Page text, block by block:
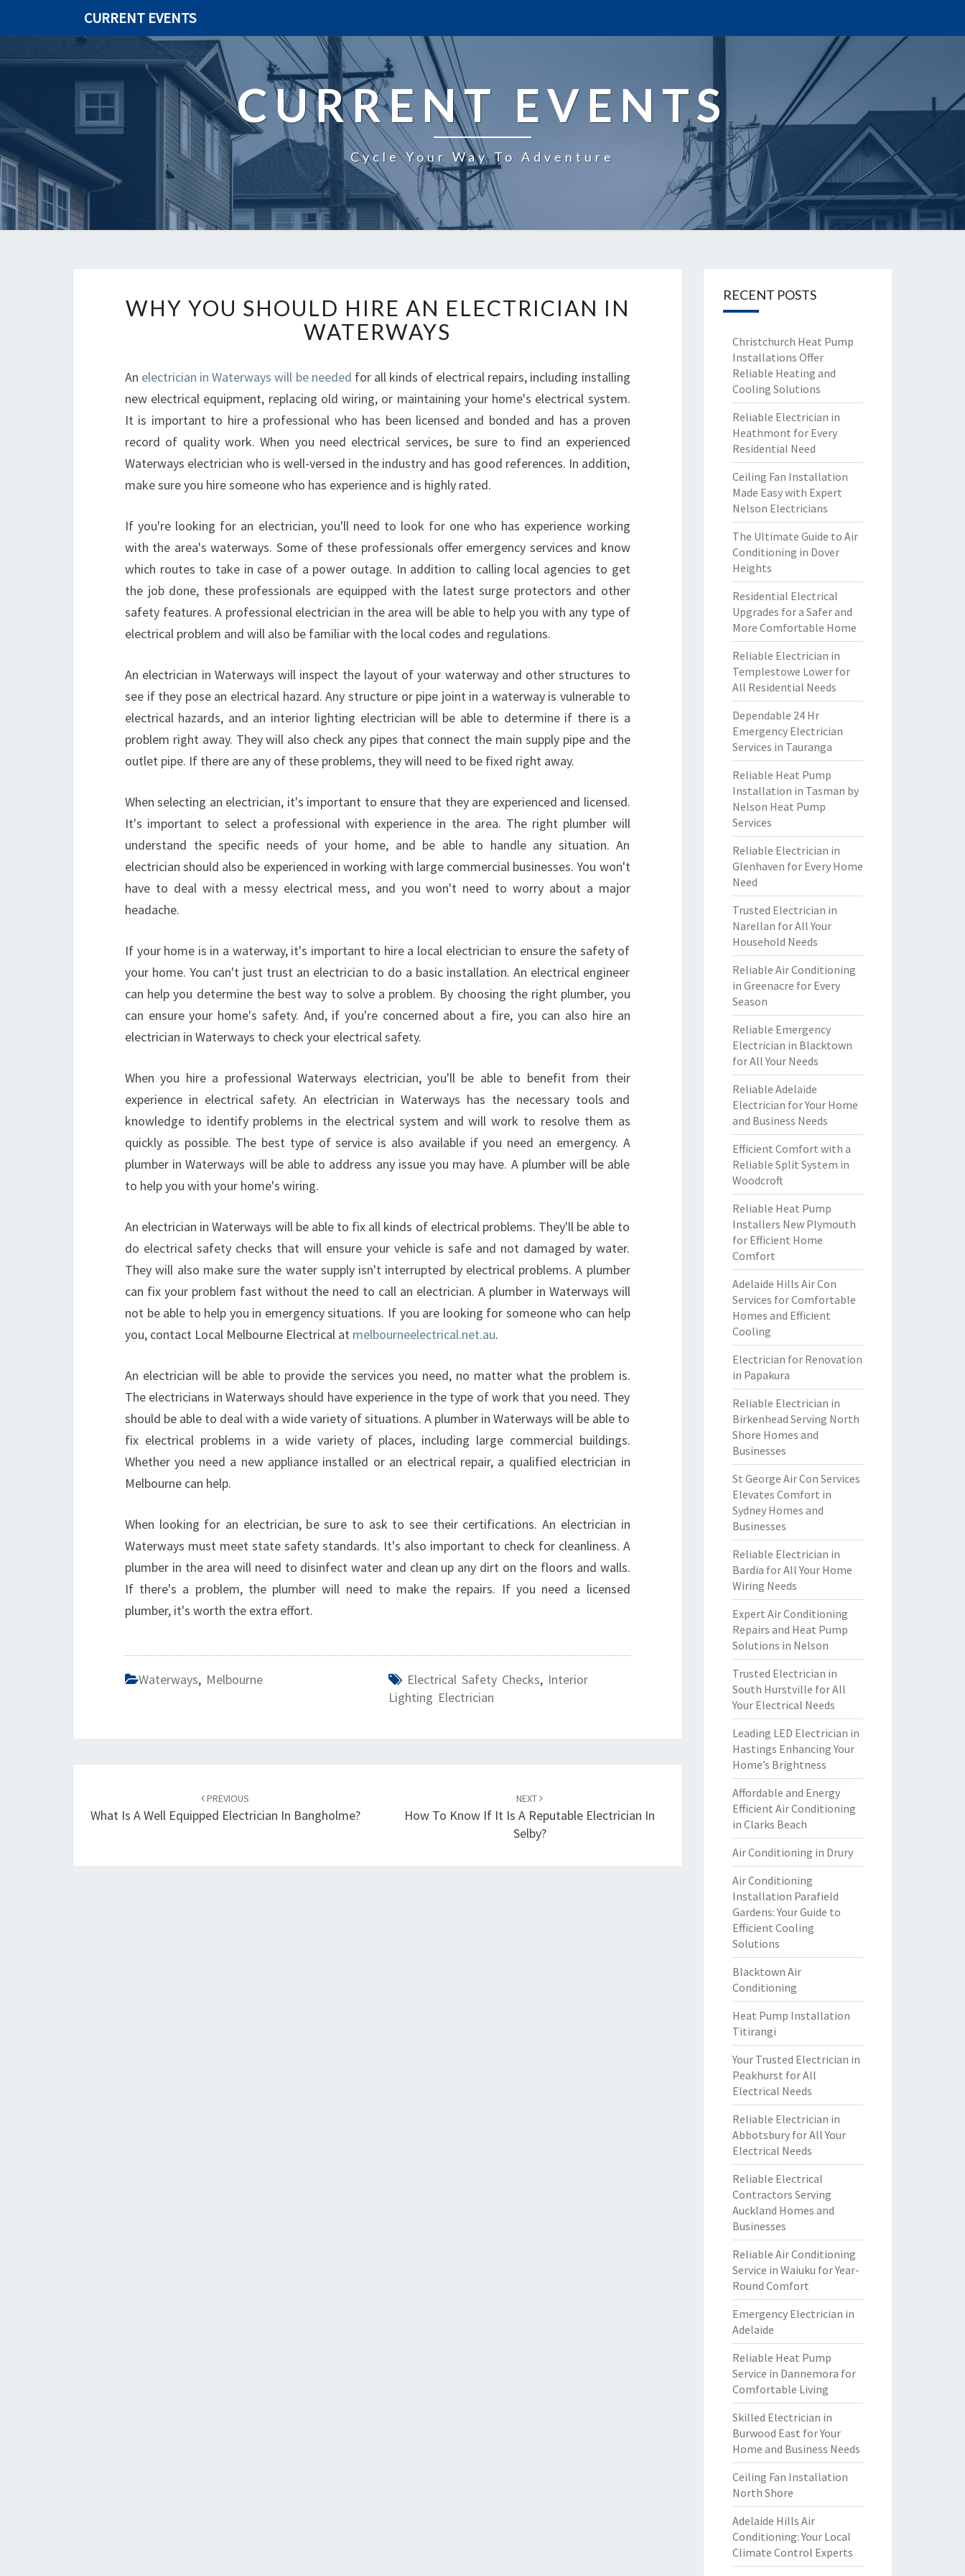
CURRENT EVENTS
CURRENT EVENTS
Cycle Your Way To Adventure
H
Y
Y
U
S
H
O
L
D
I
R
A
N
E
L
R
I
C
I
I
N
W
A
T
A
Y
S
WHY YOU SHOULD HIRE AN ELECTRICIAN IN
WATERWAYS
An electrician in Waterways will be needed for all kinds of electrical repairs, including installing
new electrical equipment, replacing old wiring, or maintaining your home's electrical system.
It is important to hire a professional who has been licensed and bonded and has a proven
record of quality work. When you need electrical services, be sure to find an experienced
Waterways electrician who is well-versed in the industry and has good references. In addition,
make sure you hire someone who has experience and is highly rated.
If you're looking for an electrician, you'll need to look for one who has experience working
with the area's waterways. Some of these professionals offer emergency services and know
which routes to take in case of a power outage. In addition to calling local agencies to get
the job done, these professionals are equipped with the latest surge protectors and other
safety features. A professional electrician in the area will be able to help you with any type of
electrical problem and will also be familiar with the local codes and regulations.
An electrician in Waterways will inspect the layout of your waterway and other structures to
see if they pose an electrical hazard. Any structure or pipe joint in a waterway is vulnerable to
electrical hazards, and an interior lighting electrician will be able to determine if there is a
problem right away. They will also check any pipes that connect the main supply pipe and the
outlet pipe. If there are any of these problems, they will need to be fixed right away.
When selecting an electrician, it's important to ensure that they are experienced and licensed.
It's important to select a professional with experience in the area. The right plumber will
understand the specific needs of your home, and be able to handle any situation. An
electrician should also be experienced in working with large commercial businesses. You won't
have to deal with a messy electrical mess, and you won't need to worry about a major
headache.
If your home is in a waterway, it's important to hire a local electrician to ensure the safety of
your home. You can't just trust an electrician to do a basic installation. An electrical engineer
can help you determine the best way to solve a problem. By choosing the right plumber, you
can ensure your home's safety. And, if you're concerned about a fire, you can also hire an
electrician in Waterways to check your electrical safety.
When you hire a professional Waterways electrician, you'll be able to benefit from their
experience in electrical safety. An electrician in Waterways has the necessary tools and
knowledge to identify problems in the electrical system and will work to resolve them as
quickly as possible. The best type of service is also available if you need an emergency. A
plumber in Waterways will be able to address any issue you may have. A plumber will be able
to help you with your home's wiring.
An electrician in Waterways will be able to fix all kinds of electrical problems. They'll be able to
do electrical safety checks that will ensure your vehicle is safe and not damaged by water.
They will also make sure the water supply isn't interrupted by electrical problems. A plumber
can fix your problem fast without the need to call an electrician. A plumber in Waterways will
not be able to help you in emergency situations. If you are looking for someone who can help
you, contact Local Melbourne Electrical at melbourneelectrical.net.au.
An electrician will be able to provide the services you need, no matter what the problem is.
The electricians in Waterways should have experience in the type of work that you need. They
should be able to deal with a wide variety of situations. A plumber in Waterways will be able to
fix electrical problems in a wide variety of places, including large commercial buildings.
Whether you need a new appliance installed or an electrical repair, a qualified electrician in
Melbourne can help.
When looking for an electrician, be sure to ask to see their certifications. An electrician in
Waterways must meet state safety standards. It's also important to check for cleanliness. A
plumber in the area will need to disinfect water and clean up any dirt on the floors and walls.
If there's a problem, the plumber will need to make the repairs. If you need a licensed
plumber, it's worth the extra effort.
Waterways, Melbourne Electrical Safety Checks, Interior
Lighting Electrician
navigation
PREVIOUS
What Is A Well Equipped Electrician In Bangholme?
NEXT
How To Know If It Is A Reputable Electrician In
Selby?
RECENT POSTS
Christchurch Heat Pump
Installations Offer
Reliable Heating and
Cooling Solutions
Reliable Electrician in
Heathmont for Every
Residential Need
Ceiling Fan Installation
Made Easy with Expert
Nelson Electricians
The Ultimate Guide to Air
Conditioning in Dover
Heights
Residential Electrical
Upgrades for a Safer and
More Comfortable Home
Reliable Electrician in
Templestowe Lower for
All Residential Needs
Dependable 24 Hr
Emergency Electrician
Services in Tauranga
Reliable Heat Pump
Installation in Tasman by
Nelson Heat Pump
Services
Reliable Electrician in
Glenhaven for Every Home
Need
Trusted Electrician in
Narellan for All Your
Household Needs
Reliable Air Conditioning
in Greenacre for Every
Season
Reliable Emergency
Electrician in Blacktown
for All Your Needs
Reliable Adelaide
Electrician for Your Home
and Business Needs
Efficient Comfort with a
Reliable Split System in
Woodcroft
Reliable Heat Pump
Installers New Plymouth
for Efficient Home
Comfort
Adelaide Hills Air Con
Services for Comfortable
Homes and Efficient
Cooling
Electrician for Renovation
in Papakura
Reliable Electrician in
Birkenhead Serving North
Shore Homes and
Businesses
St George Air Con Services
Elevates Comfort in
Sydney Homes and
Businesses
Reliable Electrician in
Bardia for All Your Home
Wiring Needs
Expert Air Conditioning
Repairs and Heat Pump
Solutions in Nelson
Trusted Electrician in
South Hurstville for All
Your Electrical Needs
Leading LED Electrician in
Hastings Enhancing Your
Home’s Brightness
Affordable and Energy
Efficient Air Conditioning
in Clarks Beach
Air Conditioning in Drury
Air Conditioning
Installation Parafield
Gardens: Your Guide to
Efficient Cooling
Solutions
Blacktown Air
Conditioning
Heat Pump Installation
Titirangi
Your Trusted Electrician in
Peakhurst for All
Electrical Needs
Reliable Electrician in
Abbotsbury for All Your
Electrical Needs
Reliable Electrical
Contractors Serving
Auckland Homes and
Businesses
Reliable Air Conditioning
Service in Waiuku for Year-
Round Comfort
Emergency Electrician in
Adelaide
Reliable Heat Pump
Service in Dannemora for
Comfortable Living
Skilled Electrician in
Burwood East for Your
Home and Business Needs
Ceiling Fan Installation
North Shore
Adelaide Hills Air
Conditioning: Your Local
Climate Control Experts